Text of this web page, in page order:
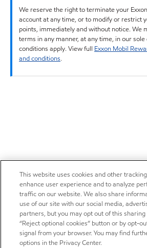
We reserve the right to terminate your
account at any time, or to modify or restrict
points, immediately and without notice. We
terms in any manner, at any time, in our
conditions apply. View full Exxon Mobil
and conditions.
This website uses cookies and other
enhance user experience and to analyze
traffic on our website. We also share
use of our site with our social media,
partners, but you may opt out of this
“Reject optional cookies” button or by opt-
signal from your browser. You may find
options in the Privacy Center.